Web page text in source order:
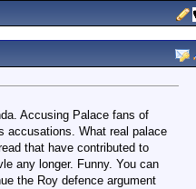
Accusing Palace fans of
accusations. What real palace
that have contributed to
any longer. Funny. You can
the Roy defence argument